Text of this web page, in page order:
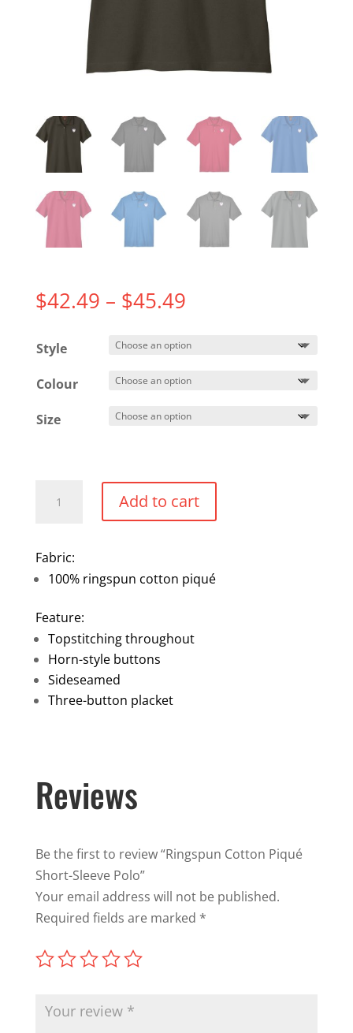
$42.49 – $45.49Price
$42.49
$45.49
Style
Colour
Size
Cotton
Short-
Sleeve
quantity
Add to cart
Fabric:
100% ringspun cotton piqué
Feature:
Topstitching throughout
Horn-style buttons
Sideseamed
Three-button placket
Reviews
Be the first to review “Ringspun Cotton Piqué
Short-Sleeve Polo”
Your email address will not be published.
Required fields are marked *